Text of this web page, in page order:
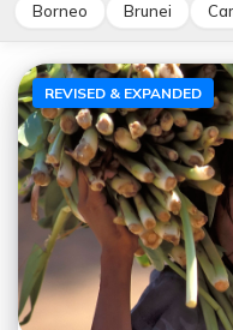
Borneo Brunei
REVISED & EXPANDED